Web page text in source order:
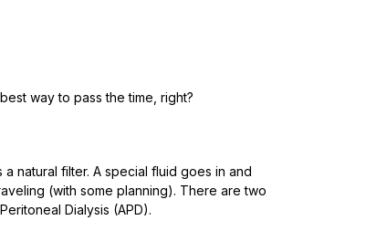
way to pass the time, right?
natural filter. A special fluid goes in and
(with some planning). There are two
Dialysis (APD).